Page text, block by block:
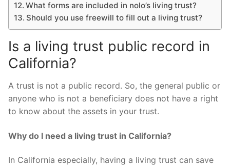
What forms are included in nolo’s living trust?
Should you use freewill to fill out a living trust?
Is a living trust public record in
California?
A trust is not a public record. So, the general public or
anyone who is not a beneficiary does not have a right
to know about the assets in your trust.
Why do I need a living trust in California?
In California especially, having a living trust can save